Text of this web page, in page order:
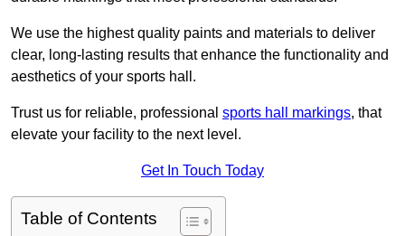
We use the highest quality paints and materials to deliver
clear, long-lasting results that enhance the functionality and
aesthetics of your sports hall.
Trust us for reliable, professional sports hall markings, that
elevate your facility to the next level.
Get In Touch Today
Table of Contents